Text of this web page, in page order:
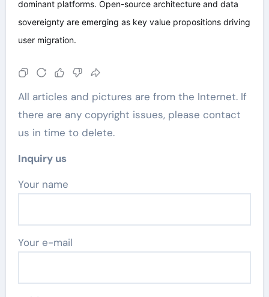
dominant platforms. Open-source architecture and data
sovereignty are emerging as key value propositions driving
user migration.
All articles and pictures are from the Internet. If
there are any copyright issues, please contact
us in time to delete.
Inquiry us
Your name
Your e-mail